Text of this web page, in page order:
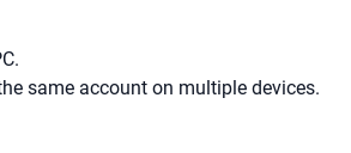
same account on multiple devices.